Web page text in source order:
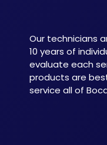
Our technicians
10 years of
evaluate each
products are
service all of